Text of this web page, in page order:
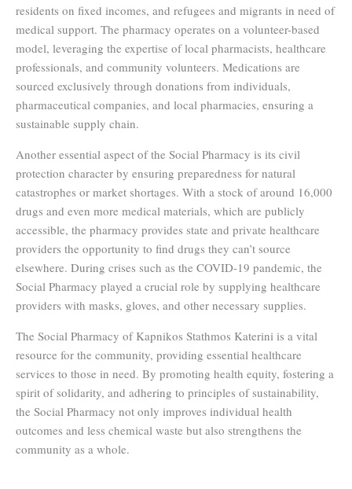
residents on fixed incomes, and refugees and migrants in need of
medical support. The pharmacy operates on a volunteer-based
model, leveraging the expertise of local pharmacists, healthcare
professionals, and community volunteers. Medications are
sourced exclusively through donations from individuals,
pharmaceutical companies, and local pharmacies, ensuring a
sustainable supply chain.
Another essential aspect of the Social Pharmacy is its civil
protection character by ensuring preparedness for natural
catastrophes or market shortages. With a stock of around 16,000
drugs and even more medical materials, which are publicly
accessible, the pharmacy provides state and private healthcare
providers the opportunity to find drugs they can’t source
elsewhere. During crises such as the COVID-19 pandemic, the
Social Pharmacy played a crucial role by supplying healthcare
providers with masks, gloves, and other necessary supplies.
The Social Pharmacy of Kapnikos Stathmos Katerini is a vital
resource for the community, providing essential healthcare
services to those in need. By promoting health equity, fostering a
spirit of solidarity, and adhering to principles of sustainability,
the Social Pharmacy not only improves individual health
outcomes and less chemical waste but also strengthens the
community as a whole.